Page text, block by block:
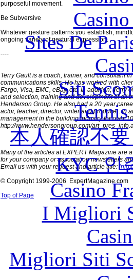
purposeful movement.
Be Subversive
Whatever gesture patterns you establish,
ongoing variety of gestural expression.
----
Terry Gault is a coach, trainer, and consultant
communications skills. He has worked with
Fargo, Visa, EMC, eBay, etc. In addition, Terry
and selection, training and development of all
Henderson Group. He also had a 20 year
actor, teacher, director, writer and producer. In
management in the building industry for over
http://www.hendersongroup.com/
Many of the articles at EXPERT Magazine are
for your company or association newsletters
Email us with your request and article title:
© Copyright 1999-2006 ExpertMagazine.com
Top of Page
Sites De
Siti
本人確認不
KYC 인
Casino
I Migliori
Migliori Siti